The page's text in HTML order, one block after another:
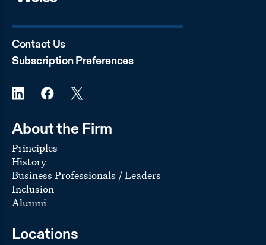
Contact Us
Subscription Preferences
About the Firm
Principles
History
Business Professionals / Leaders
Inclusion
Alumni
Locations